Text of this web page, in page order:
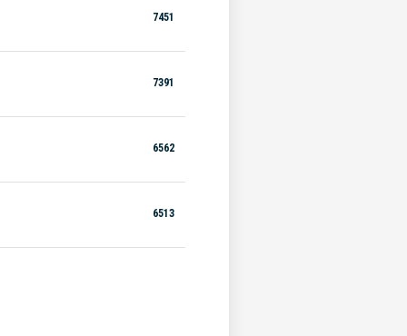
7451
7391
6562
6513